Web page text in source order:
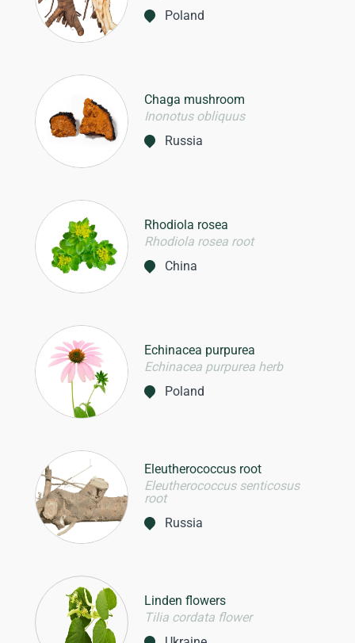
Poland
Chaga mushroom
Inonotus obliquus
Russia
Rhodiola rosea
Rhodiola rosea root
China
Echinacea purpurea
Echinacea purpurea herb
Poland
Eleutherococcus root
Eleutherococcus senticosus
root
Russia
Linden flowers
Tilia cordata flower